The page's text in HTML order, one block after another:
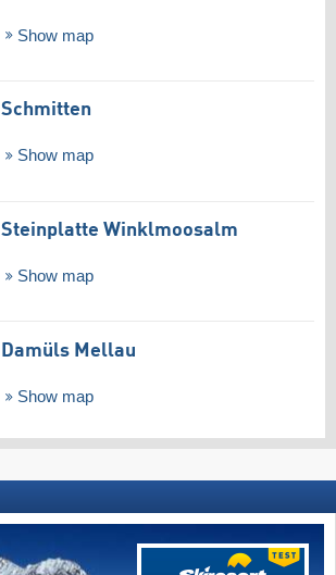
Show map
Schmitten
Show map
Steinplatte Winklmoosalm
Show map
Damüls Mellau
Show map